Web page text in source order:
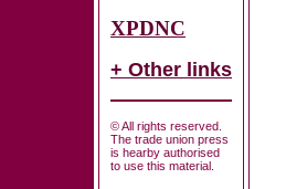
XPDNC
+ Other links
© All rights reserved.
The trade union press
is hearby authorised
to use this material.